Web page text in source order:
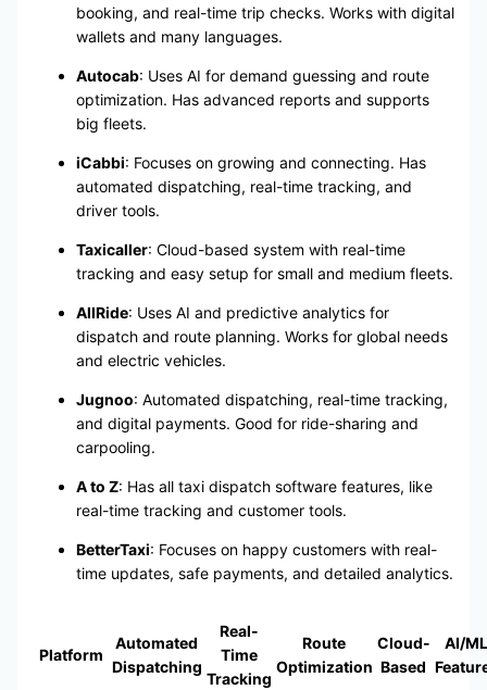
booking, and real-time trip checks. Works with digital
wallets and many languages.
Autocab: Uses AI for demand guessing and route
optimization. Has advanced reports and supports
big fleets.
iCabbi: Focuses on growing and connecting. Has
automated dispatching, real-time tracking, and
driver tools.
Taxicaller: Cloud-based system with real-time
tracking and easy setup for small and medium fleets.
AllRide: Uses AI and predictive analytics for
dispatch and route planning. Works for global needs
and electric vehicles.
Jugnoo: Automated dispatching, real-time tracking,
and digital payments. Good for ride-sharing and
carpooling.
A to Z: Has all taxi dispatch software features, like
real-time tracking and customer tools.
BetterTaxi: Focuses on happy customers with real-
time updates, safe payments, and detailed analytics.
Platform
Automated
Dispatching
Real-
Time
Tracking
Route
Optimization
Cloud-
Based
AI/